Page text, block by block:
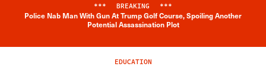
Breaking News Alert
*** BREAKING ***
Police Nab Man With Gun At Trump Golf Course, Spoiling Another
Potential Assassination Plot
EDUCATION